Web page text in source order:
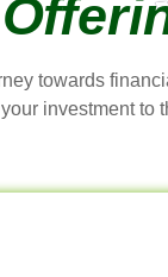
towards
investment to